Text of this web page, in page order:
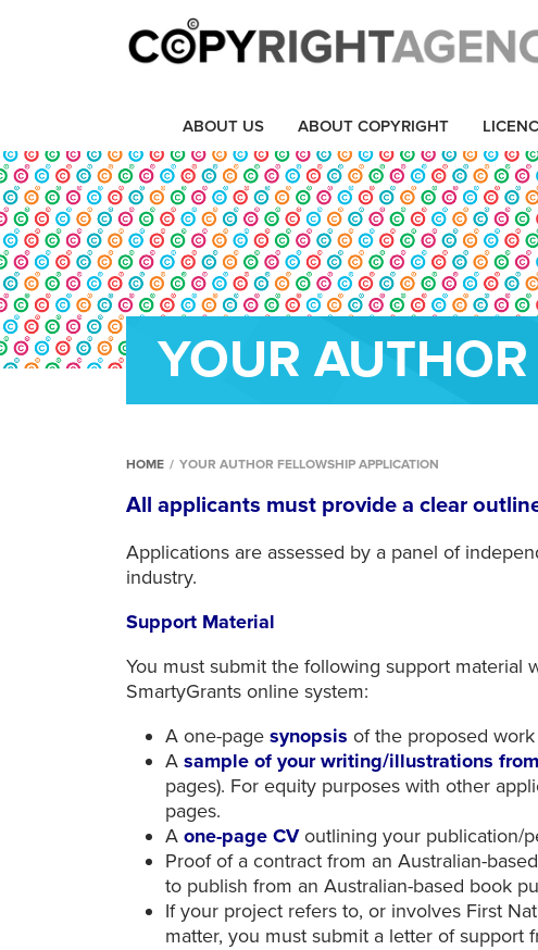
ABOUT US ABOUT COPYRIGHT
YOUR
HOME / YOUR AUTHOR FELLOWSHIP APPLICATION
All applicants must provide a clear
Applications are assessed by a panel of
industry.
Support Material
You must submit the following support material
SmartyGrants online system:
A one-pagesynopsis of the proposed work
A sample of your writing/illustrations
pages). For equity purposes with other
pages.
Aone-page CVoutlining your publication/
Proof of a contract from an Australian-
to publish from an Australian-based book
If your project refers to, or involves First
matter, you must submit a letter of